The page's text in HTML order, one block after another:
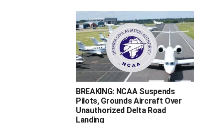
BREAKING: NCAA Suspends
Pilots, Grounds Aircraft Over
Unauthorized Delta Road
Landing ‎